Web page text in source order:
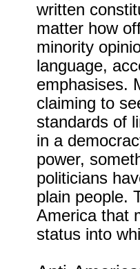
written
matter how
minority
language,
emphasises.
claiming to
standards of
in a
power,
politicians
plain people.
America that
status into